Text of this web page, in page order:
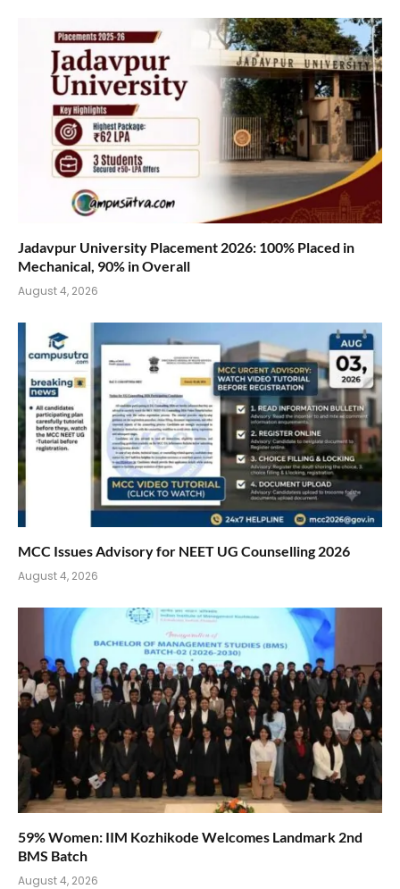
Jadavpur University Placement 2026: 100% Placed in
Mechanical, 90% in Overall
August 4, 2026
MCC Issues Advisory for NEET UG Counselling 2026
August 4, 2026
59% Women: IIM Kozhikode Welcomes Landmark 2nd
BMS Batch
August 4, 2026